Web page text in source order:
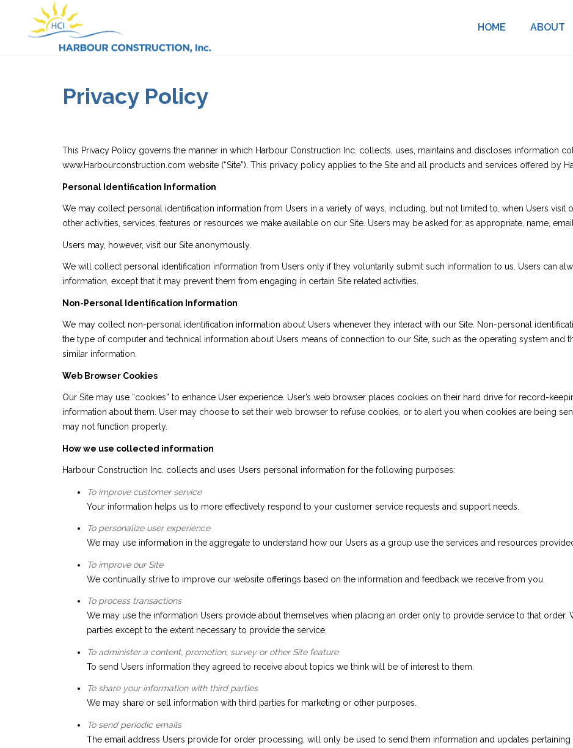
HOME ABOUT
Privacy Policy
This Privacy Policy governs the manner in which Harbour Construction Inc. collects, uses, maintains and discloses information
www.Harbourconstruction.com website (“Site”). This privacy policy applies to the Site and all products and services offered by
Personal Identification Information
We may collect personal identification information from Users in a variety of ways, including, but not limited to, when Users visit
other activities, services, features or resources we make available on our Site. Users may be asked for, as appropriate, name,
Users may, however, visit our Site anonymously.
We will collect personal identification information from Users only if they voluntarily submit such information to us. Users can
information, except that it may prevent them from engaging in certain Site related activities.
Non-Personal Identification Information
We may collect non-personal identification information about Users whenever they interact with our Site. Non-personal
the type of computer and technical information about Users means of connection to our Site, such as the operating system and
similar information.
Web Browser Cookies
Our Site may use “cookies” to enhance User experience. User’s web browser places cookies on their hard drive for record-
information about them. User may choose to set their web browser to refuse cookies, or to alert you when cookies are being
may not function properly.
How we use collected information
Harbour Construction Inc. collects and uses Users personal information for the following purposes:
To improve customer service
Your information helps us to more effectively respond to your customer service requests and support needs.
To personalize user experience
We may use information in the aggregate to understand how our Users as a group use the services and resources
To improve our Site
We continually strive to improve our website offerings based on the information and feedback we receive from you.
To process transactions
We may use the information Users provide about themselves when placing an order only to provide service to that order.
parties except to the extent necessary to provide the service.
To administer a content, promotion, survey or other Site feature
To send Users information they agreed to receive about topics we think will be of interest to them.
To share your information with third parties
We may share or sell information with third parties for marketing or other purposes.
To send periodic emails
The email address Users provide for order processing, will only be used to send them information and updates